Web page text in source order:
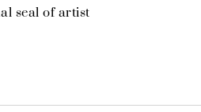
seal of artist